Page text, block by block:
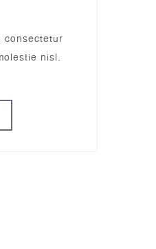
consectetur
nisl.